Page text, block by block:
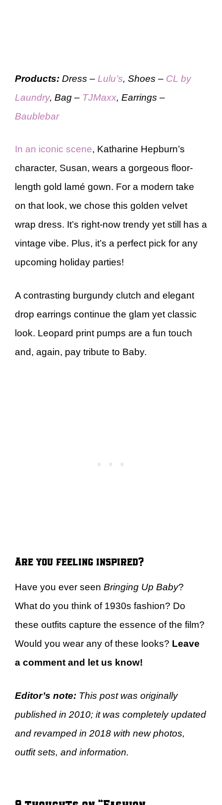
Products: Dress – Lulu’s, Shoes – CL by
Laundry, Bag – TJMaxx, Earrings –
Baublebar
In an iconic scene, Katharine Hepburn’s
character, Susan, wears a gorgeous floor-
length gold lamé gown. For a modern take
on that look, we chose this golden velvet
wrap dress. It’s right-now trendy yet still has a
vintage vibe. Plus, it’s a perfect pick for any
upcoming holiday parties!
A contrasting burgundy clutch and elegant
drop earrings continue the glam yet classic
look. Leopard print pumps are a fun touch
and, again, pay tribute to Baby.
Are you feeling inspired?
Have you ever seen Bringing Up Baby?
What do you think of 1930s fashion? Do
these outfits capture the essence of the film?
Would you wear any of these looks? Leave
a comment and let us know!
Editor’s note: This post was originally
published in 2010; it was completely updated
and revamped in 2018 with new photos,
outfit sets, and information.